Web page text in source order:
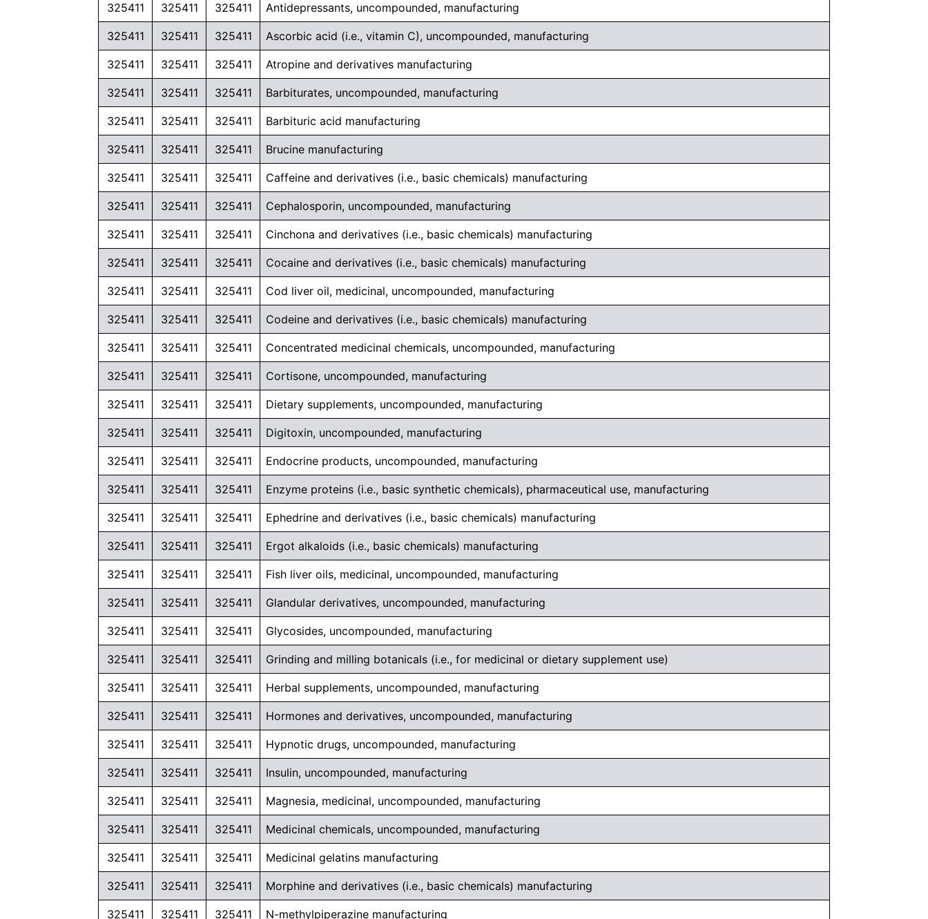
325411 325411 325411 Antidepressants, uncompounded, manufacturing
325411 325411 325411 Ascorbic acid (i.e., vitamin C), uncompounded, manufacturing
325411 325411 325411 Atropine and derivatives manufacturing
325411 325411 325411 Barbiturates, uncompounded, manufacturing
325411 325411 325411 Barbituric acid manufacturing
325411 325411 325411 Brucine manufacturing
325411 325411 325411 Caffeine and derivatives (i.e., basic chemicals) manufacturing
325411 325411 325411 Cephalosporin, uncompounded, manufacturing
325411 325411 325411 Cinchona and derivatives (i.e., basic chemicals) manufacturing
325411 325411 325411 Cocaine and derivatives (i.e., basic chemicals) manufacturing
325411 325411 325411 Cod liver oil, medicinal, uncompounded, manufacturing
325411 325411 325411 Codeine and derivatives (i.e., basic chemicals) manufacturing
325411 325411 325411 Concentrated medicinal chemicals, uncompounded, manufacturing
325411 325411 325411 Cortisone, uncompounded, manufacturing
325411 325411 325411 Dietary supplements, uncompounded, manufacturing
325411 325411 325411 Digitoxin, uncompounded, manufacturing
325411 325411 325411 Endocrine products, uncompounded, manufacturing
325411 325411 325411 Enzyme proteins (i.e., basic synthetic chemicals), pharmaceutical use, manufacturing
325411 325411 325411 Ephedrine and derivatives (i.e., basic chemicals) manufacturing
325411 325411 325411 Ergot alkaloids (i.e., basic chemicals) manufacturing
325411 325411 325411 Fish liver oils, medicinal, uncompounded, manufacturing
325411 325411 325411 Glandular derivatives, uncompounded, manufacturing
325411 325411 325411 Glycosides, uncompounded, manufacturing
325411 325411 325411 Grinding and milling botanicals (i.e., for medicinal or dietary supplement use)
325411 325411 325411 Herbal supplements, uncompounded, manufacturing
325411 325411 325411 Hormones and derivatives, uncompounded, manufacturing
325411 325411 325411 Hypnotic drugs, uncompounded, manufacturing
325411 325411 325411 Insulin, uncompounded, manufacturing
325411 325411 325411 Magnesia, medicinal, uncompounded, manufacturing
325411 325411 325411 Medicinal chemicals, uncompounded, manufacturing
325411 325411 325411 Medicinal gelatins manufacturing
325411 325411 325411 Morphine and derivatives (i.e., basic chemicals) manufacturing
325411 325411 325411 N-methylpiperazine manufacturing